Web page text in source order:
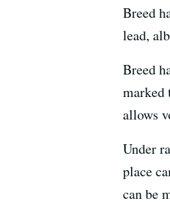
Breed
lead,
Breed
marked
allows
Under
place
can be